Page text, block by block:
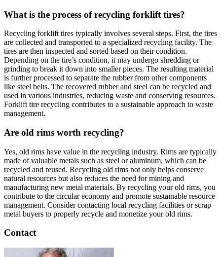
What is the process of recycling forklift tires?
Recycling forklift tires typically involves several steps. First, the tires
are collected and transported to a specialized recycling facility. The
tires are then inspected and sorted based on their condition.
Depending on the tire’s condition, it may undergo shredding or
grinding to break it down into smaller pieces. The resulting material
is further processed to separate the rubber from other components
like steel belts. The recovered rubber and steel can be recycled and
used in various industries, reducing waste and conserving resources.
Forklift tire recycling contributes to a sustainable approach to waste
management.
Are old rims worth recycling?
Yes, old rims have value in the recycling industry. Rims are typically
made of valuable metals such as steel or aluminum, which can be
recycled and reused. Recycling old rims not only helps conserve
natural resources but also reduces the need for mining and
manufacturing new metal materials. By recycling your old rims, you
contribute to the circular economy and promote sustainable resource
management. Consider contacting local recycling facilities or scrap
metal buyers to properly recycle and monetize your old rims.
Contact